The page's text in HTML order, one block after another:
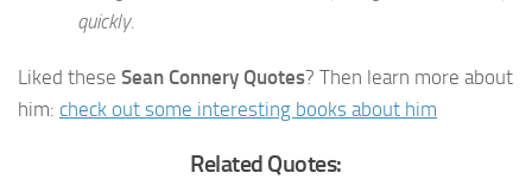
quickly.
Liked these Sean Connery Quotes? Then learn more about
him: check out some interesting books about him
Related Quotes: